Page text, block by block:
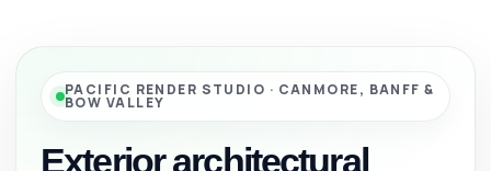
PACIFIC RENDER STUDIO · CANMORE, BANFF &
BOW VALLEY
Exterior architectural